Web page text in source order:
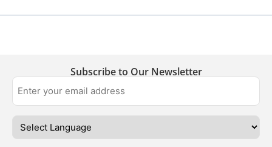
Subscribe to Our Newsletter